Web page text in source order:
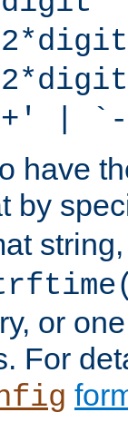
2*digit
2*digit
|
have
by
or
For